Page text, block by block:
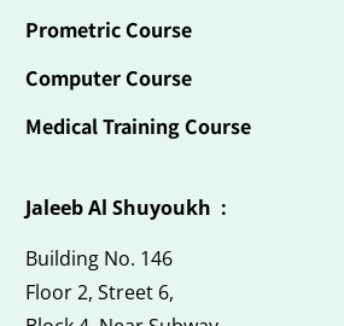
Prometric Course
Computer Course
Medical Training Course
Jaleeb Al Shuyoukh :
Building No. 146
Floor 2, Street 6,